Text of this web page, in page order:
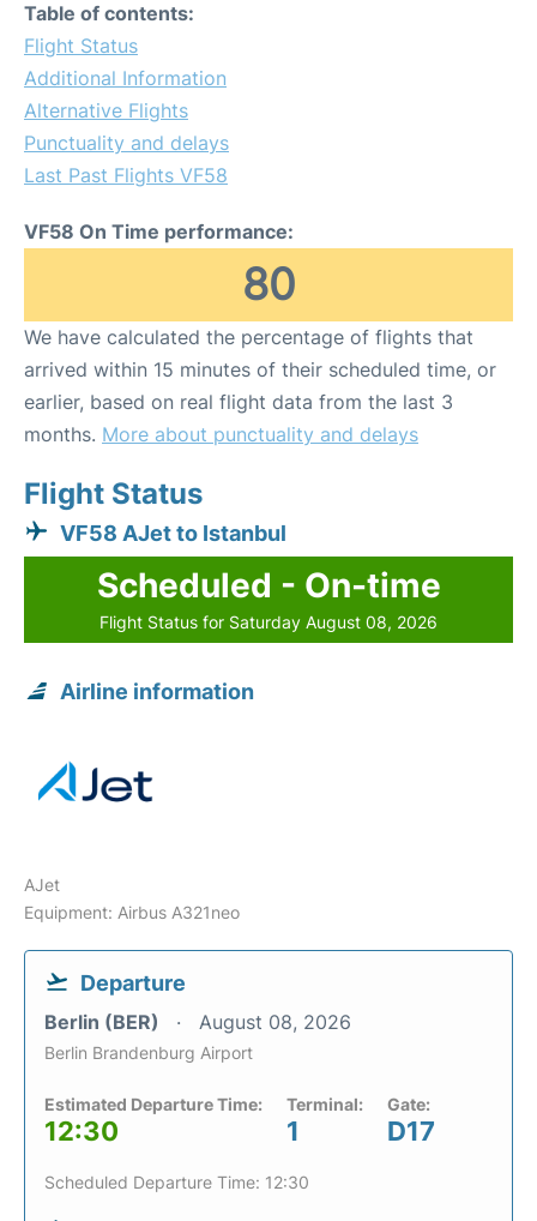
Table of contents:
Flight Status
Additional Information
Alternative Flights
Punctuality and delays
Last Past Flights VF58
VF58 On Time performance:
80
We have calculated the percentage of flights that
arrived within 15 minutes of their scheduled time, or
earlier, based on real flight data from the last 3
months. More about punctuality and delays
Flight Status
VF58 AJet to Istanbul
Scheduled - On-time
Flight Status for Saturday August 08, 2026
Airline information
AJet
Equipment: Airbus A321neo
Departure
Berlin (BER) August 08, 2026
Berlin Brandenburg Airport
Estimated Departure Time:
12:30
Terminal:
1
Gate:
D17
Scheduled Departure Time: 12:30